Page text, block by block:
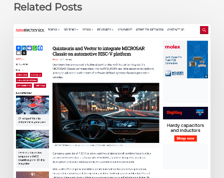
Related Posts
newelectronics:
and
Vector
to
integrate
MICROSAR
Classic
on
automotive
RISC-
V
platform